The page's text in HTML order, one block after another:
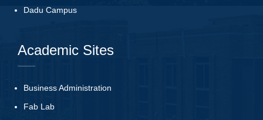
Dadu Campus
Academic Sites
Business Administration
Fab Lab